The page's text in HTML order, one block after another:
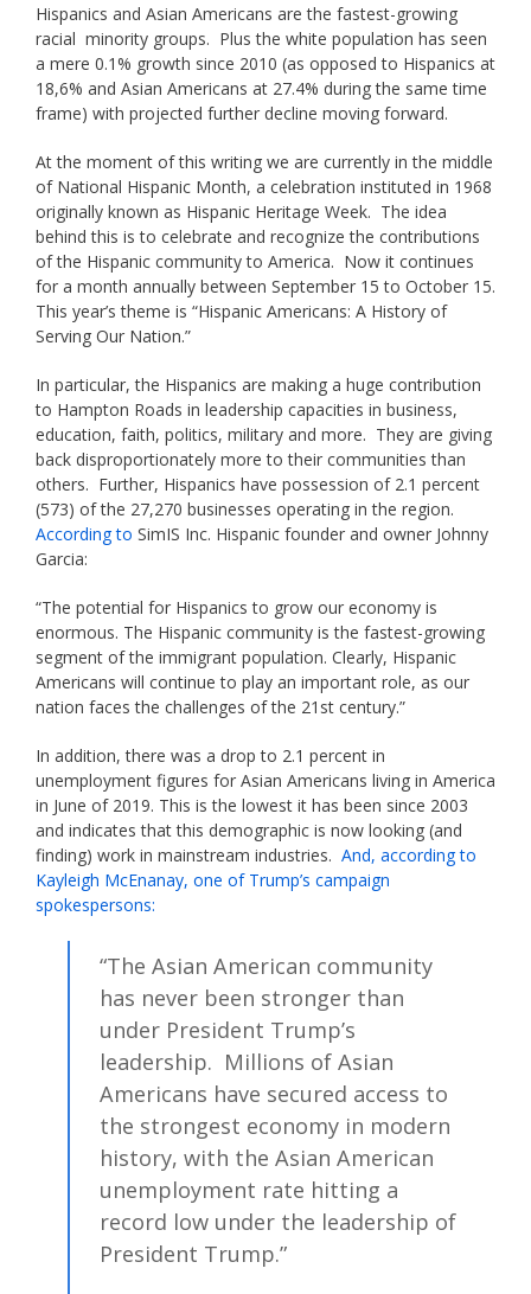
Hispanics and Asian Americans are the fastest-growing
racial minority groups. Plus the white population has seen
a mere 0.1% growth since 2010 (as opposed to Hispanics at
18,6% and Asian Americans at 27.4% during the same time
frame) with projected further decline moving forward.
At the moment of this writing we are currently in the middle
of National Hispanic Month, a celebration instituted in 1968
originally known as Hispanic Heritage Week. The idea
behind this is to celebrate and recognize the contributions
of the Hispanic community to America. Now it continues
for a month annually between September 15 to October 15.
This year’s theme is “Hispanic Americans: A History of
Serving Our Nation.”
In particular, the Hispanics are making a huge contribution
to Hampton Roads in leadership capacities in business,
education, faith, politics, military and more. They are giving
back disproportionately more to their communities than
others. Further, Hispanics have possession of 2.1 percent
(573) of the 27,270 businesses operating in the region.
According to SimIS Inc. Hispanic founder and owner Johnny
Garcia:
“The potential for Hispanics to grow our economy is
enormous. The Hispanic community is the fastest-growing
segment of the immigrant population. Clearly, Hispanic
Americans will continue to play an important role, as our
nation faces the challenges of the 21st century.”
In addition, there was a drop to 2.1 percent in
unemployment figures for Asian Americans living in America
in June of 2019. This is the lowest it has been since 2003
and indicates that this demographic is now looking (and
finding) work in mainstream industries. And, according to
Kayleigh McEnanay, one of Trump’s campaign
spokespersons:
“The Asian American community
has never been stronger than
under President Trump’s
leadership. Millions of Asian
Americans have secured access to
the strongest economy in modern
history, with the Asian American
unemployment rate hitting a
record low under the leadership of
President Trump.”